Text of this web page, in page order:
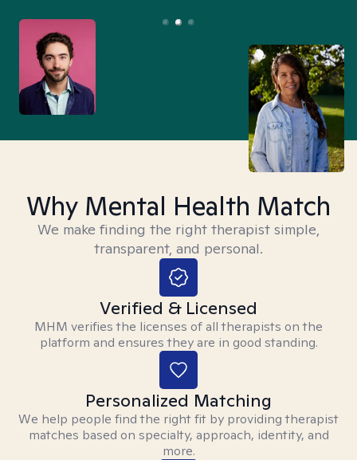
Why Mental Health Match
We make finding the right therapist simple,
transparent, and personal.
Verified & Licensed
MHM verifies the licenses of all therapists on the
platform and ensures they are in good standing.
Personalized Matching
We help people find the right fit by providing therapist
matches based on specialty, approach, identity, and
more.